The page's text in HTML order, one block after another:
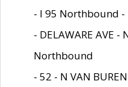
- I 95 Northbound -
- DELAWARE AVE -
Northbound
- 52 - N VAN